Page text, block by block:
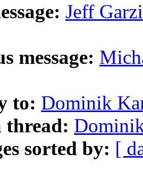
Jeff
message:
to: Dominik
thread:
sorted by: [